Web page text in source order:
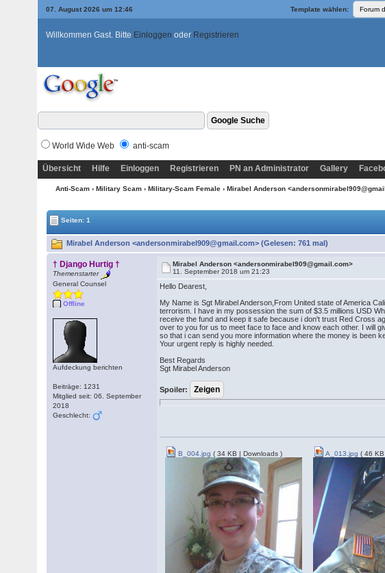
07. August 2026 um 12:46 Template wählen:
Willkommen Gast. Bitte Einloggen oder Registrieren
World Wide Web anti-scam
Übersicht Hilfe Einloggen Registrieren PN an Administrator Gallery
Anti-Scam › Military Scam › Military-Scam Female › Mirabel Anderson
Seiten: 1
Mirabel Anderson <andersonmirabel909@gmail.com> (Gelesen: 761 mal)
† Django Hurtig †
Themenstarter
General Counsel
Offline
Aufdeckung berichten
Beiträge: 1231
Mitglied seit: 06. September
2018
Geschlecht:
Mirabel Anderson <andersonmirabel909@gmail.com>
11. September 2018 um 21:23
Hello Dearest,
My Name is Sgt Mirabel Anderson,From United state of America
terrorism. I have in my possession the sum of $3.5 millions USD
receive the fund and keep it safe because i don't trust Red Cross
over to you for us to meet face to face and know each other. I will
so that i can send you more information where the money is been
Your urgent reply is highly needed.
Best Regards
Sgt Mirabel Anderson
Spoiler:
B_004.jpg ( 34 KB | Downloads ) A_013.jpg ( 46